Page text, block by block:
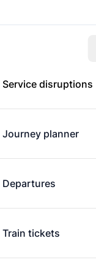
Service disruptions
Journey planner
Departures
Train tickets
app for
between
based on this
as fares
you are